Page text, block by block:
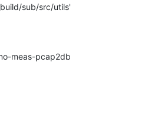
sub/src/utils'